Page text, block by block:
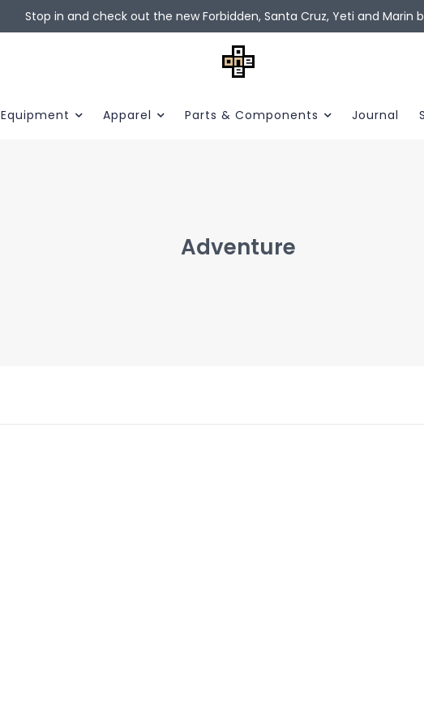
Stop in and check out the new Forbidden, Santa Cruz, Yeti and Marin
Equipment Apparel Parts & Components Journal
Adventure